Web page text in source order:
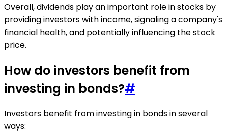
Overall, dividends play an important role in stocks by
providing investors with income, signaling a company's
financial health, and potentially influencing the stock
price.
How do investors benefit from
investing in bonds?#
Investors benefit from investing in bonds in several
ways: